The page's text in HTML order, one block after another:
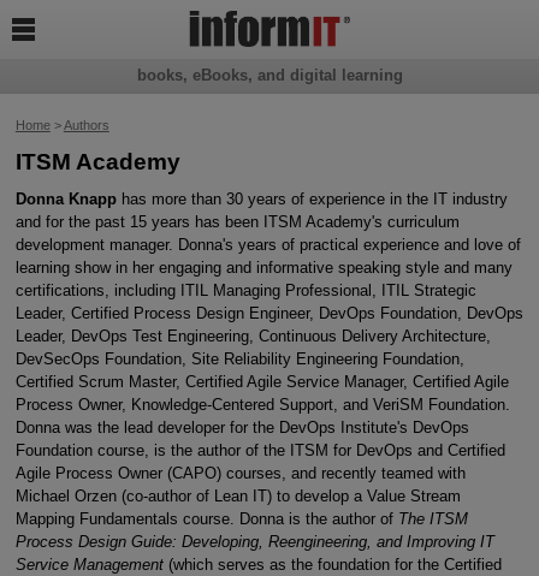
Home>Authors
ITSM Academy
Donna Knapphas more than 30 years of experience in the IT industry
and for the past 15 years has been ITSM Academy's curriculum
development manager. Donna's years of practical experience and love of
learning show in her engaging and informative speaking style and many
certifications, including ITIL Managing Professional, ITIL Strategic
Leader, Certified Process Design Engineer, DevOps Foundation, DevOps
Leader, DevOps Test Engineering, Continuous Delivery Architecture,
DevSecOps Foundation, Site Reliability Engineering Foundation,
Certified Scrum Master, Certified Agile Service Manager, Certified Agile
Process Owner, Knowledge-Centered Support, and VeriSM Foundation.
Donna was the lead developer for the DevOps Institute's DevOps
Foundation course, is the author of the ITSM for DevOps and Certified
Agile Process Owner (CAPO) courses, and recently teamed with
Michael Orzen (co-author of Lean IT) to develop a Value Stream
Mapping Fundamentals course. Donna is the author of The ITSM
Process Design Guide: Developing, Reengineering, and Improving IT
Service Management(which serves as the foundation for the Certified
books, eBooks, and digital learning
